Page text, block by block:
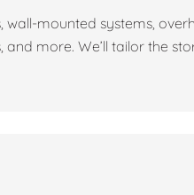
mounted systems,
more. We’ll tailor the